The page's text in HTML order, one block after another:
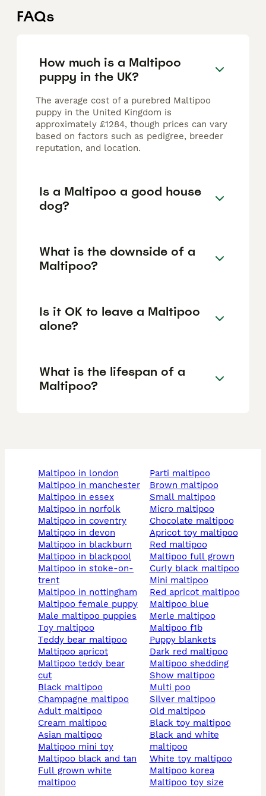
FAQs
How much is a Maltipoo
puppy in the UK?
The average cost of a purebred Maltipoo
puppy in the United Kingdom is
approximately £1284, though prices can vary
based on factors such as pedigree, breeder
reputation, and location.
Is a Maltipoo a good house
dog?
What is the downside of a
Maltipoo?
Is it OK to leave a Maltipoo
alone?
What is the lifespan of a
Maltipoo?
maltipoo in london
maltipoo in manchester
maltipoo in essex
maltipoo in norfolk
maltipoo in coventry
maltipoo in devon
maltipoo in blackburn
maltipoo in blackpool
maltipoo in stoke-on-
trent
maltipoo in nottingham
maltipoo female puppy
male maltipoo puppies
toy maltipoo
teddy bear maltipoo
maltipoo apricot
maltipoo teddy bear
cut
black maltipoo
champagne maltipoo
adult maltipoo
cream maltipoo
asian maltipoo
maltipoo mini toy
maltipoo black and tan
full grown white
maltipoo
parti maltipoo
brown maltipoo
small maltipoo
micro maltipoo
chocolate maltipoo
apricot toy maltipoo
red maltipoo
maltipoo full grown
curly black maltipoo
mini maltipoo
red apricot maltipoo
maltipoo blue
merle maltipoo
maltipoo f1b
puppy blankets
dark red maltipoo
maltipoo shedding
show maltipoo
multi poo
silver maltipoo
old maltipoo
black toy maltipoo
black and white
maltipoo
white toy maltipoo
maltipoo korea
maltipoo toy size